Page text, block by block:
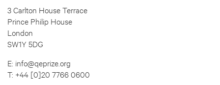
3 Carlton House Terrace
Prince Philip House
London
SW1Y 5DG
E: info@qeprize.org
T: +44 [0]20 7766 0600